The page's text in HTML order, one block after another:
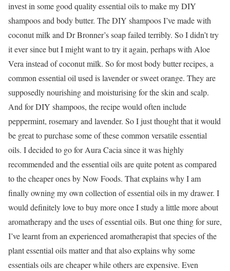
invest in some good quality essential oils to make my DIY
shampoos and body butter. The DIY shampoos I’ve made with
coconut milk and Dr Bronner’s soap failed terribly. So I didn’t try
it ever since but I might want to try it again, perhaps with Aloe
Vera instead of coconut milk. So for most body butter recipes, a
common essential oil used is lavender or sweet orange. They are
supposedly nourishing and moisturising for the skin and scalp.
And for DIY shampoos, the recipe would often include
peppermint, rosemary and lavender. So I just thought that it would
be great to purchase some of these common versatile essential
oils. I decided to go for Aura Cacia since it was highly
recommended and the essential oils are quite potent as compared
to the cheaper ones by Now Foods. That explains why I am
finally owning my own collection of essential oils in my drawer. I
would definitely love to buy more once I study a little more about
aromatherapy and the uses of essential oils. But one thing for sure,
I’ve learnt from an experienced aromatherapist that species of the
plant essential oils matter and that also explains why some
essentials oils are cheaper while others are expensive. Even